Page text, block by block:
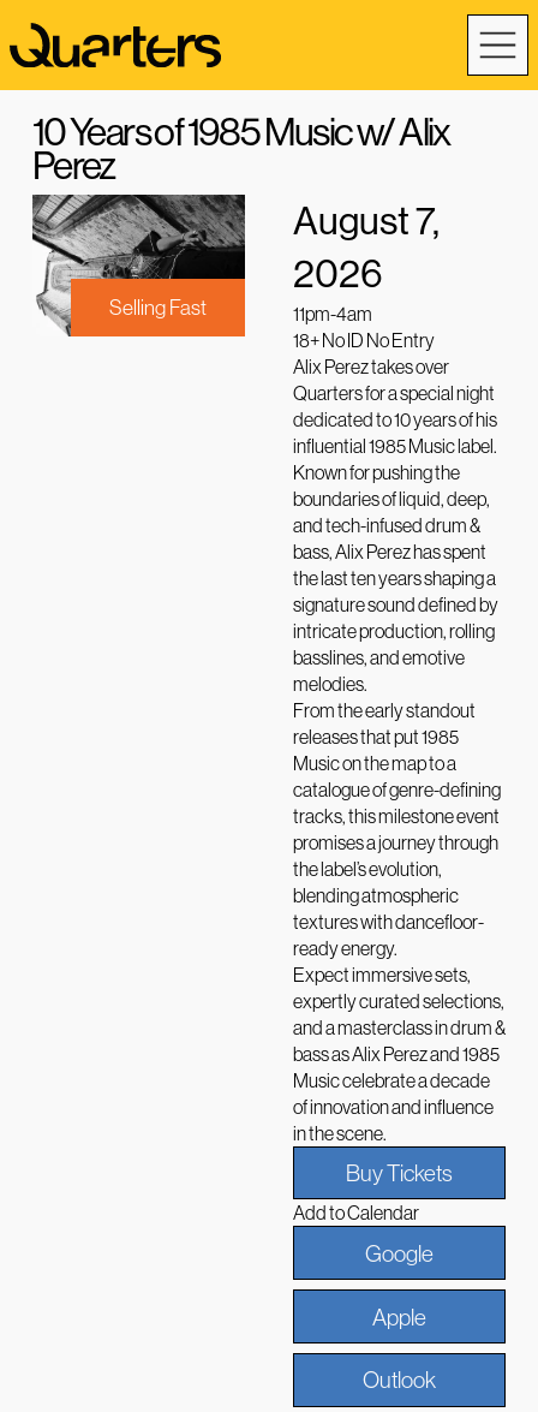
10 Years of 1985 Music w/ Alix
Perez
Selling Fast
August 7,
2026
11pm-4am
18+ No ID No Entry
Alix Perez takes over
Quarters for a special night
dedicated to 10 years of his
influential 1985 Music label.
Known for pushing the
boundaries of liquid, deep,
and tech-infused drum &
bass, Alix Perez has spent
the last ten years shaping a
signature sound defined by
intricate production, rolling
basslines, and emotive
melodies.
From the early standout
releases that put 1985
Music on the map to a
catalogue of genre-defining
tracks, this milestone event
promises a journey through
the label’s evolution,
blending atmospheric
textures with dancefloor-
ready energy.
Expect immersive sets,
expertly curated selections,
and a masterclass in drum &
bass as Alix Perez and 1985
Music celebrate a decade
of innovation and influence
in the scene.
Buy Tickets
Add to Calendar
Google
Apple
Outlook